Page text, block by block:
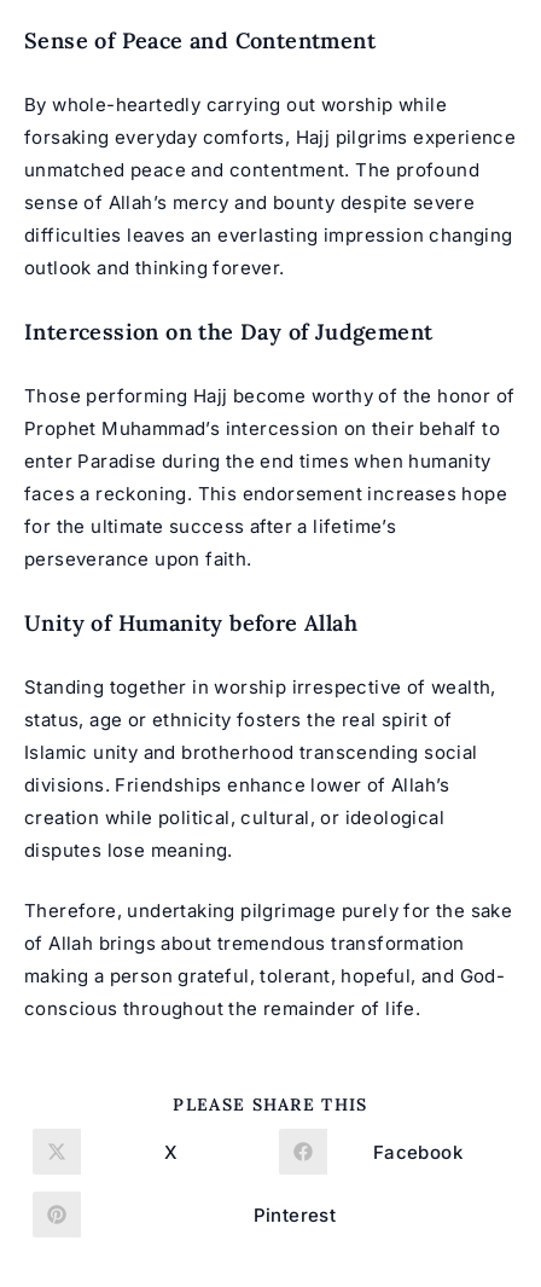
Sense of Peace and Contentment
By whole-heartedly carrying out worship while
forsaking everyday comforts, Hajj pilgrims experience
unmatched peace and contentment. The profound
sense of Allah’s mercy and bounty despite severe
difficulties leaves an everlasting impression changing
outlook and thinking forever.
Intercession on the Day of Judgement
Those performing Hajj become worthy of the honor of
Prophet Muhammad’s intercession on their behalf to
enter Paradise during the end times when humanity
faces a reckoning. This endorsement increases hope
for the ultimate success after a lifetime’s
perseverance upon faith.
Unity of Humanity before Allah
Standing together in worship irrespective of wealth,
status, age or ethnicity fosters the real spirit of
Islamic unity and brotherhood transcending social
divisions. Friendships enhance lower of Allah’s
creation while political, cultural, or ideological
disputes lose meaning.
Therefore, undertaking pilgrimage purely for the sake
of Allah brings about tremendous transformation
making a person grateful, tolerant, hopeful, and God-
conscious throughout the remainder of life.
PLEASE SHARE THIS
Opens
X
Opens
Facebook
Opens
Pinterest